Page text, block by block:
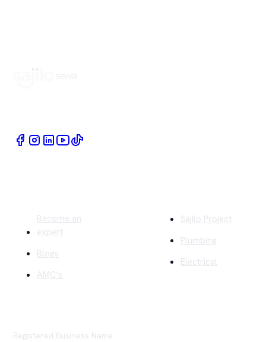
Become an
expert
Blogs
AMC's
Sajilo Project
Plumbing
Electrical
Registered Business Name